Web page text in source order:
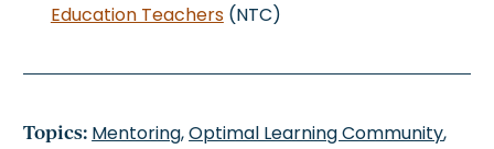
Education Teachers(NTC)
Topics: Mentoring,Optimal Learning Community,